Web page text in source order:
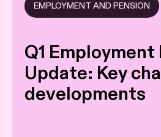
EMPLOYMENT AND PENSION
Q1 Employment
Update: Key
developments